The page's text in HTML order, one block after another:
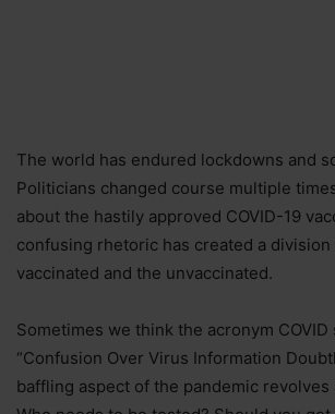
The world has endured lockdowns and
Politicians changed course multiple
about the hastily approved COVID-19
confusing rhetoric has created a
vaccinated and the unvaccinated.
Sometimes we think the acronym
“Confusion Over Virus Information
baffling aspect of the pandemic